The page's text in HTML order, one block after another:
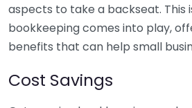
aspects to take a backseat. This
bookkeeping comes into play,
benefits that can help small
Cost Savings